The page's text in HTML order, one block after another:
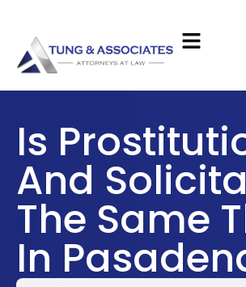
Is
And
The Same
In